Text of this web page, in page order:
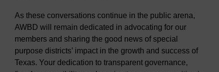
As these conversations continue in the public arena,
AWBD will remain dedicated in advocating for our
members and sharing the good news of special
purpose districts’ impact in the growth and success of
Texas. Your dedication to transparent governance,